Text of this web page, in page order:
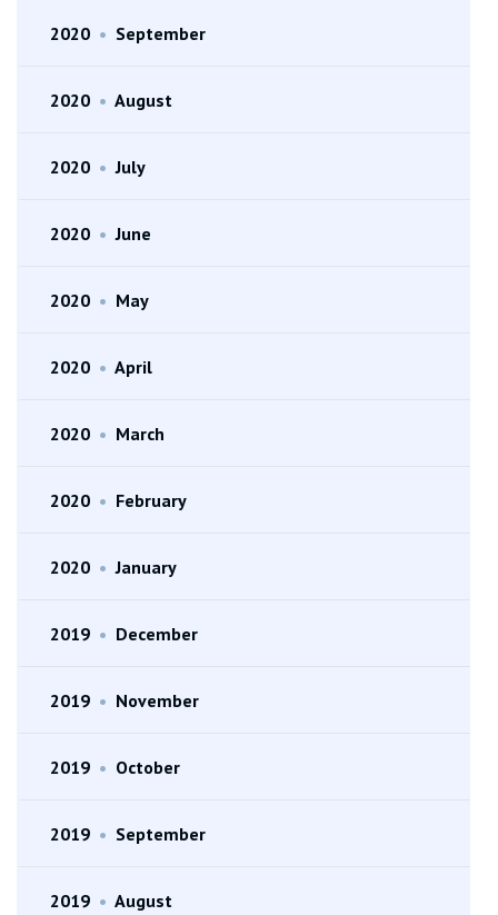
2020 • September
2020 • August
2020 • July
2020 • June
2020 • May
2020 • April
2020 • March
2020 • February
2020 • January
2019 • December
2019 • November
2019 • October
2019 • September
2019 • August